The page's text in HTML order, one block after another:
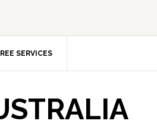
SERVICES